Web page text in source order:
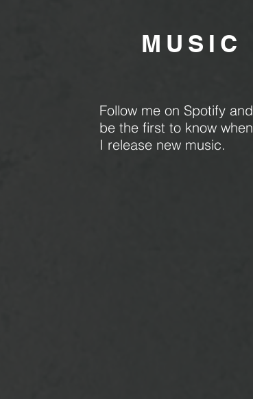
MU SIC
Follow me on Spotify and
be the first to know when
I release new music.